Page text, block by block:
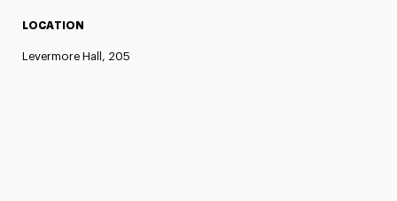
LOCATION
Levermore Hall, 205